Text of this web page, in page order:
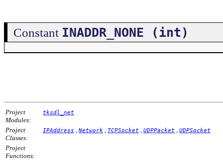
Constant INADDR_NONE (int)
Project
Modules:
tksdl_net
Project
Classes:
IPAddress Network TCPSocket UDPPacket UDPSocket
Project
Functions: